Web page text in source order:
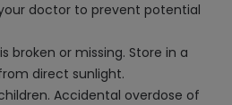
doctor to prevent potential
broken or missing. Store in a
direct sunlight.
Accidental overdose of